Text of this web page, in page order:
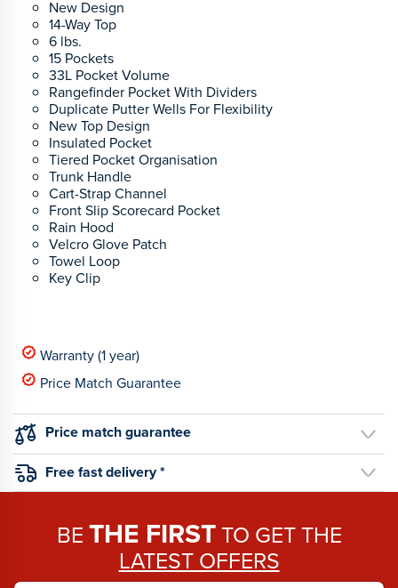
New Design
14-Way Top
6 lbs.
15 Pockets
33L Pocket Volume
Rangefinder Pocket With Dividers
Duplicate Putter Wells For Flexibility
New Top Design
Insulated Pocket
Tiered Pocket Organisation
Trunk Handle
Cart-Strap Channel
Front Slip Scorecard Pocket
Rain Hood
Velcro Glove Patch
Towel Loop
Key Clip
Warranty (1 year)
Price Match Guarantee
Price match guarantee
Free fast delivery *
BE THE FIRSTTO GET THE
LATEST OFFERS